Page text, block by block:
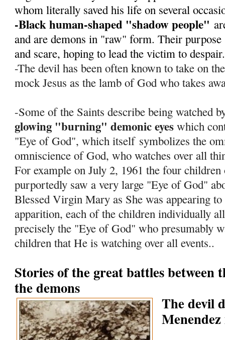
whom literally saved his life on several
-Black human-shaped "shadow people"
and are demons in "raw" form. Their
and scare, hoping to lead the victim to despair.
-The devil has been often known to take on the
mock Jesus as the lamb of God who takes
-Some of the Saints describe being watched
glowing "burning" demonic eyes which
"Eye of God", which itself symbolizes the
omniscience of God, who watches over all
For example on July 2, 1961 the four
purportedly saw a very large "Eye of God"
Blessed Virgin Mary as She was appearing
apparition, each of the children individually
precisely the "Eye of God" who presumably
children that He is watching over all events..
Stories of the great battles between
the demons
The devil